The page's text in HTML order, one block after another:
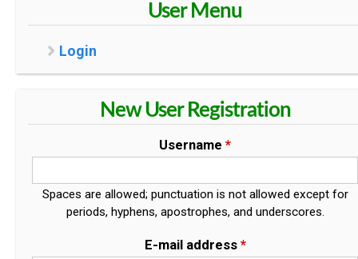
User Menu
Login
New User Registration
Username *
Spaces are allowed; punctuation is not allowed except for
periods, hyphens, apostrophes, and underscores.
E-mail address *